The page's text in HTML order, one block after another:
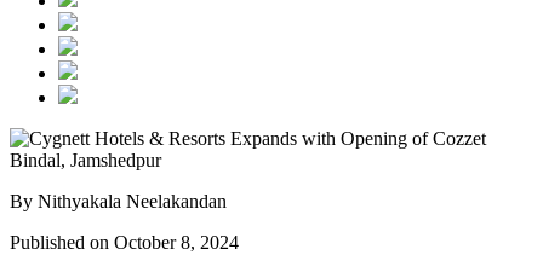
By Nithyakala Neelakandan
Published on October 8, 2024